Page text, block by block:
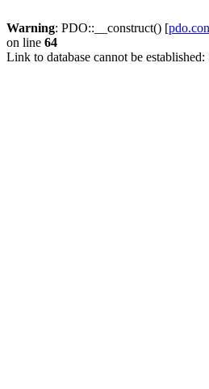
Warning: PDO::__construct() [
on line 64
Link to database cannot be